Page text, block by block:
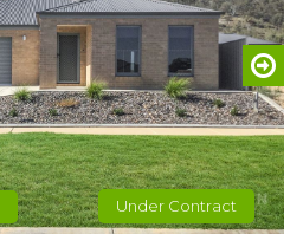
Under Contract